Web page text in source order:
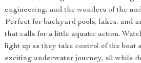
engineering, and the wonders of the
Perfect for backyard pools, lakes, and
that calls for a little aquatic action.
light up as they take control of the boat
exciting underwater journey, all while